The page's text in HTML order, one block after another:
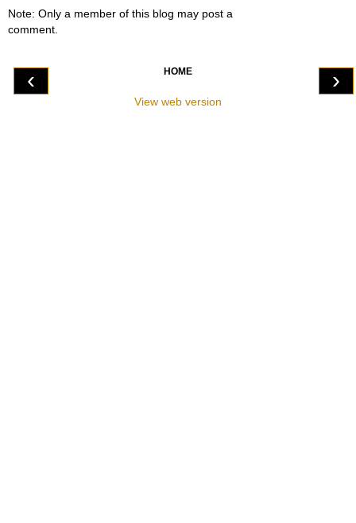
Note: Only a member of this blog may post a
comment.
‹ ›
HOME
View web version